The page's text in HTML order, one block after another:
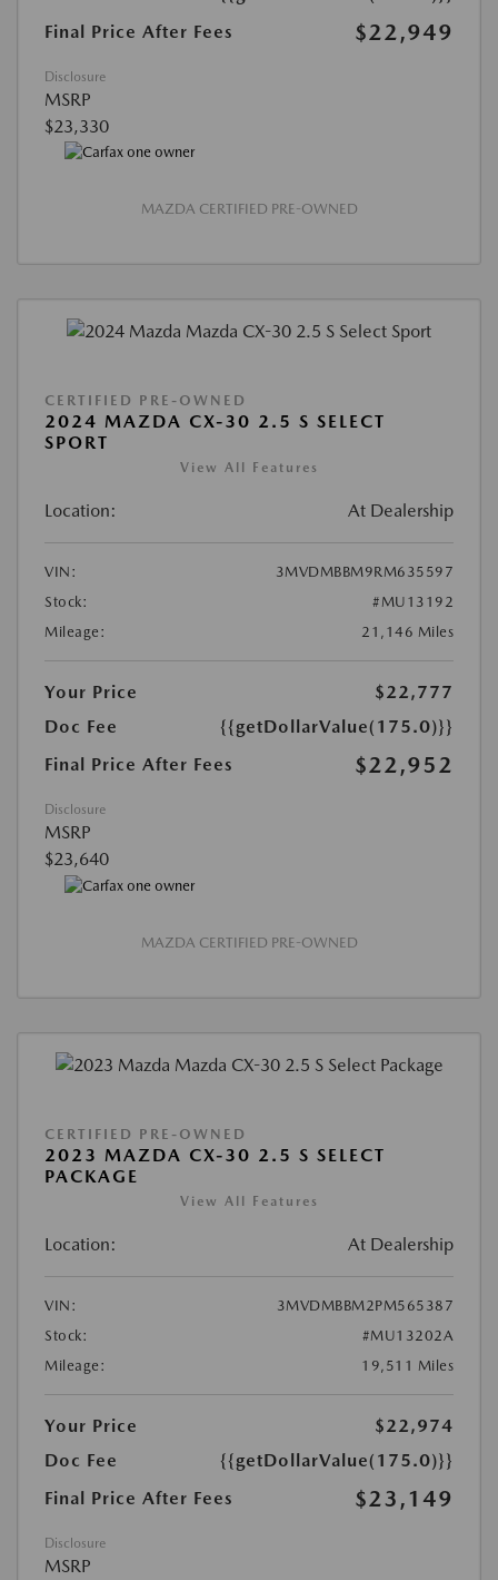
Final Price After Fees
$22,949
Disclosure
MSRP
$23,330
MAZDA CERTIFIED PRE-OWNED
CERTIFIED PRE-OWNED
2024 MAZDA CX-30 2.5 S SELECT
SPORT
View All Features
Location: At Dealership
VIN:
3MVDMBBM9RM635597
Stock:
#MU13192
Mileage:
21,146 Miles
Your Price
$22,777
Doc Fee
{{getDollarValue(175.0)}}
Final Price After Fees
$22,952
Disclosure
MSRP
$23,640
MAZDA CERTIFIED PRE-OWNED
CERTIFIED PRE-OWNED
2023 MAZDA CX-30 2.5 S SELECT
PACKAGE
View All Features
Location: At Dealership
VIN:
3MVDMBBM2PM565387
Stock:
#MU13202A
Mileage:
19,511 Miles
Your Price
$22,974
Doc Fee
{{getDollarValue(175.0)}}
Final Price After Fees
$23,149
Disclosure
MSRP